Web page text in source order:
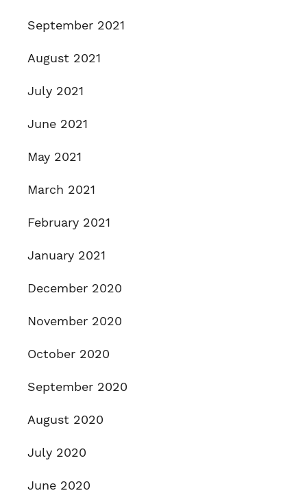
September 2021
August 2021
July 2021
June 2021
May 2021
March 2021
February 2021
January 2021
December 2020
November 2020
October 2020
September 2020
August 2020
July 2020
June 2020